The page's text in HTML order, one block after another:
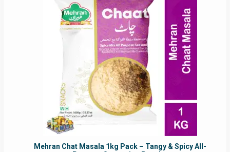
Mehran Chat Masala 1kg Pack – Tangy & Spicy All-